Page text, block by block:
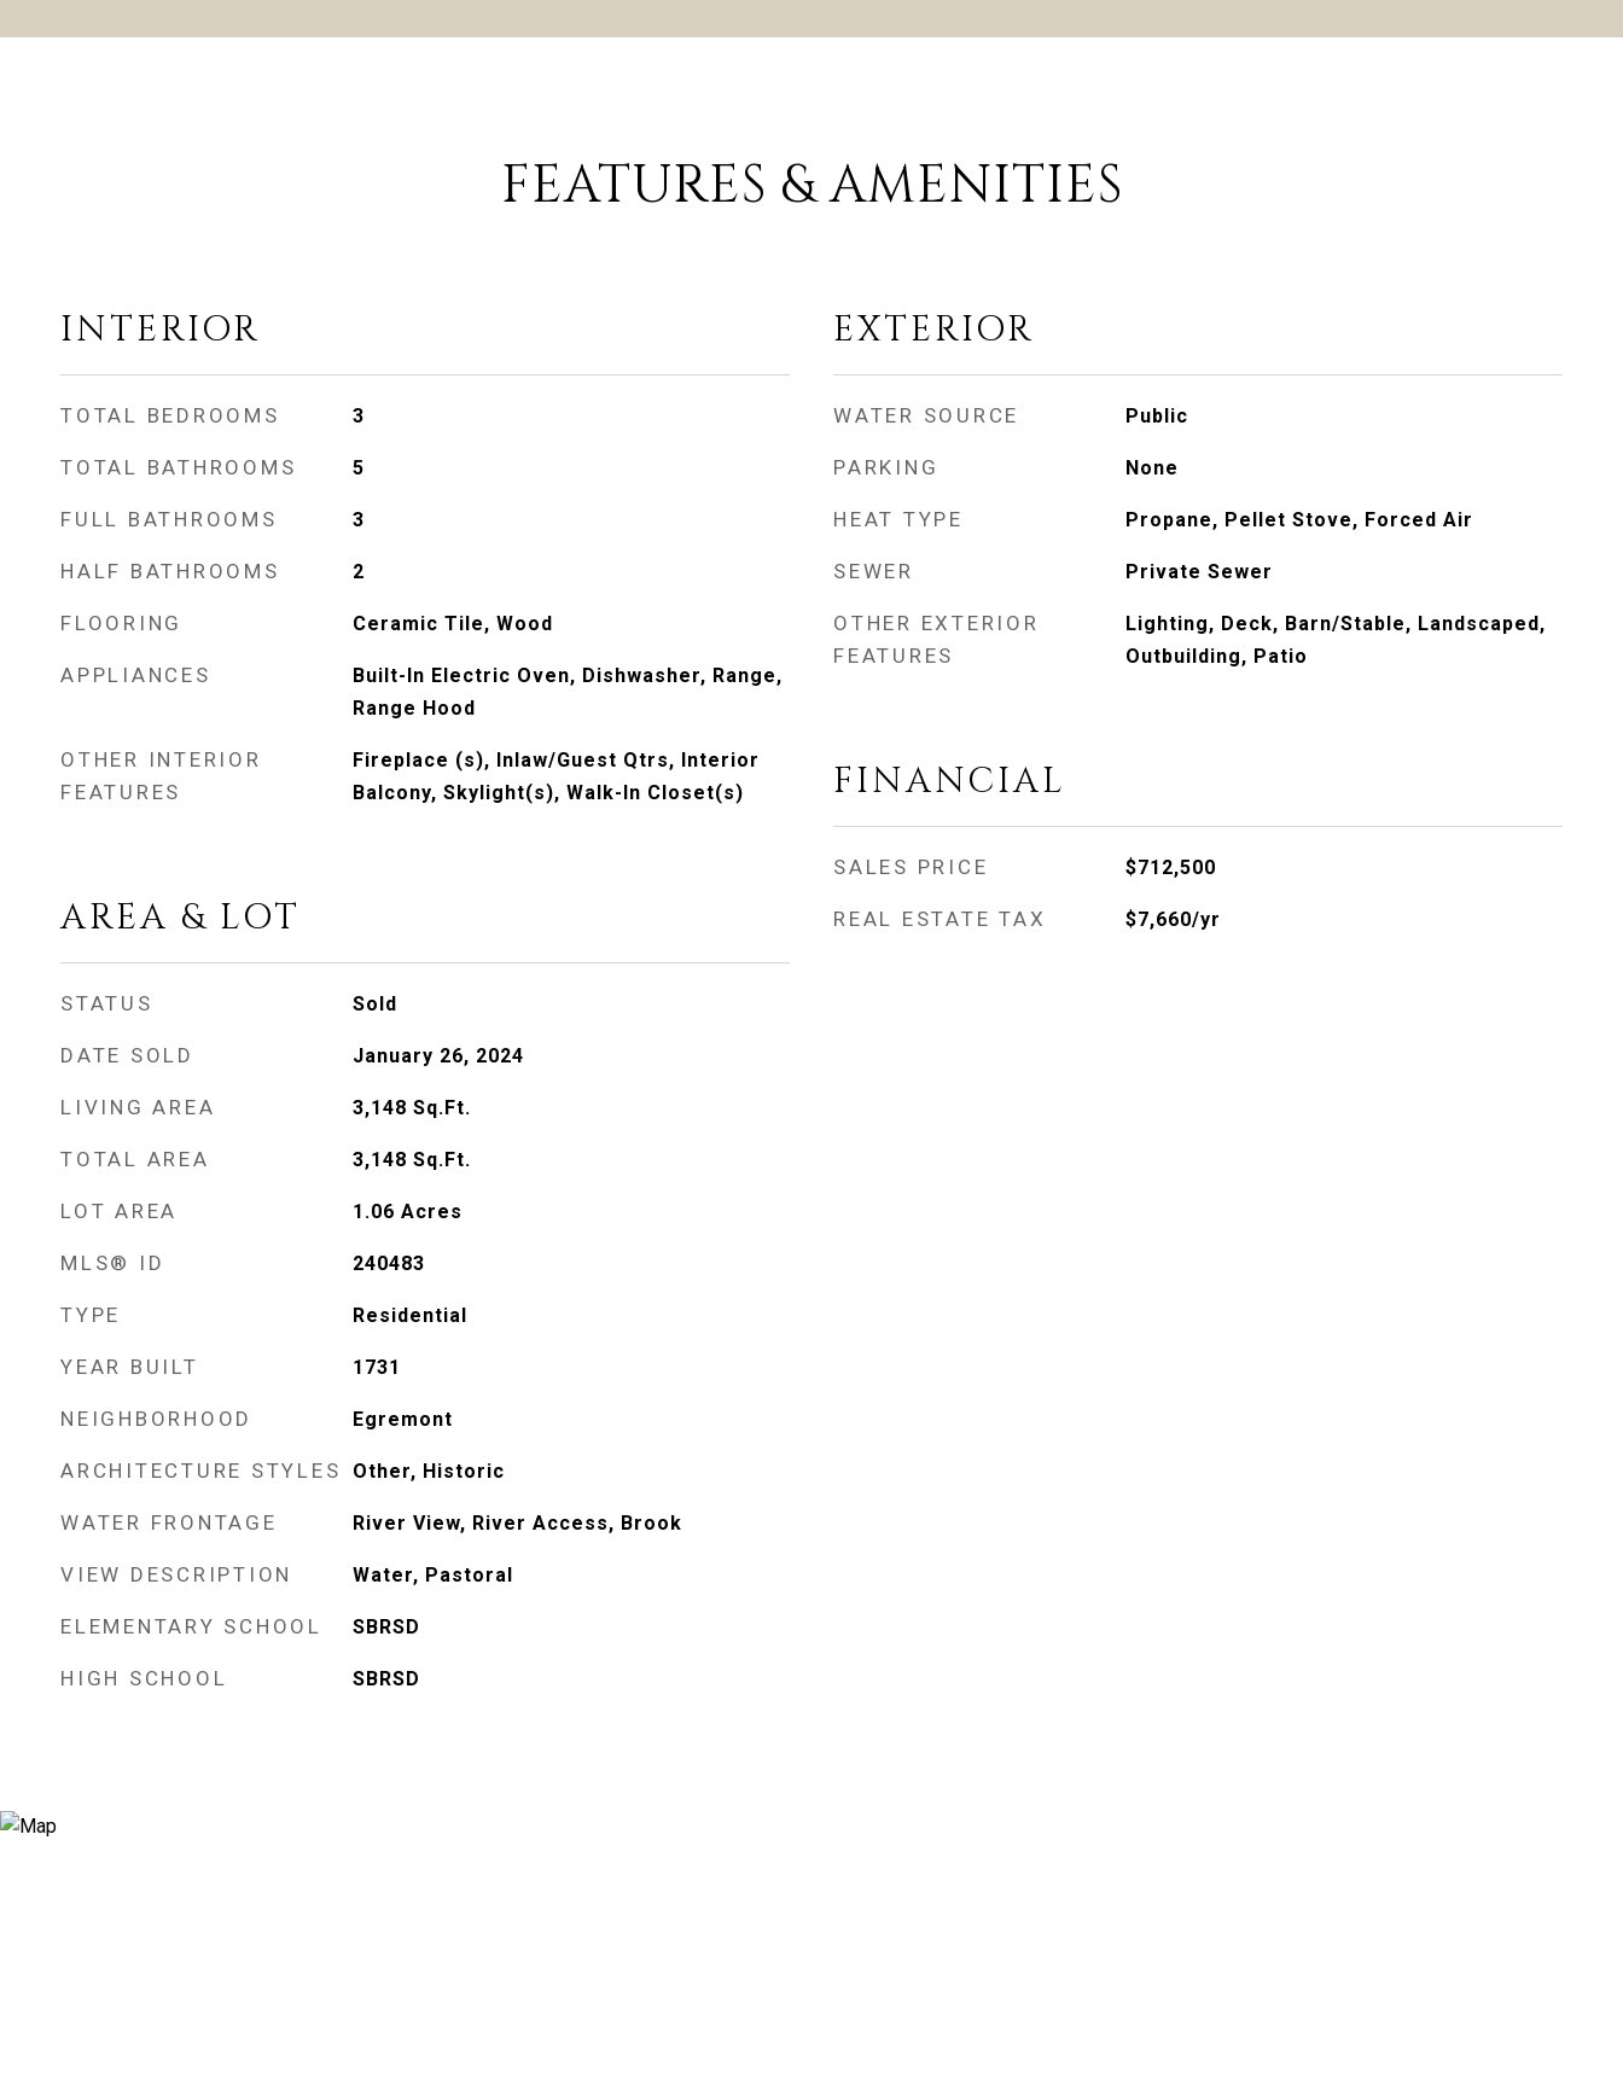
FEATURES & AMENITIES
INTERIOR
TOTAL BEDROOMS 3
TOTAL BATHROOMS 5
FULL BATHROOMS 3
HALF BATHROOMS 2
FLOORING Ceramic Tile, Wood
APPLIANCES
Built-In Electric Oven, Dishwasher, Range,
Range Hood
OTHER INTERIOR
FEATURES
Fireplace (s), Inlaw/Guest Qtrs, Interior
Balcony, Skylight(s), Walk-In Closet(s)
AREA & LOT
STATUS Sold
DATE SOLD January 26, 2024
LIVING AREA 3,148 Sq.Ft.
TOTAL AREA 3,148 Sq.Ft.
LOT AREA 1.06 Acres
MLS® ID 240483
TYPE Residential
YEAR BUILT 1731
NEIGHBORHOOD Egremont
ARCHITECTURE STYLES Other, Historic
WATER FRONTAGE River View, River Access, Brook
VIEW DESCRIPTION Water, Pastoral
ELEMENTARY SCHOOL SBRSD
HIGH SCHOOL SBRSD
EXTERIOR
WATER SOURCE Public
PARKING None
HEAT TYPE Propane, Pellet Stove, Forced Air
SEWER Private Sewer
OTHER EXTERIOR
FEATURES
Lighting, Deck, Barn/Stable, Landscaped,
Outbuilding, Patio
FINANCIAL
SALES PRICE $712,500
REAL ESTATE TAX $7,660/yr